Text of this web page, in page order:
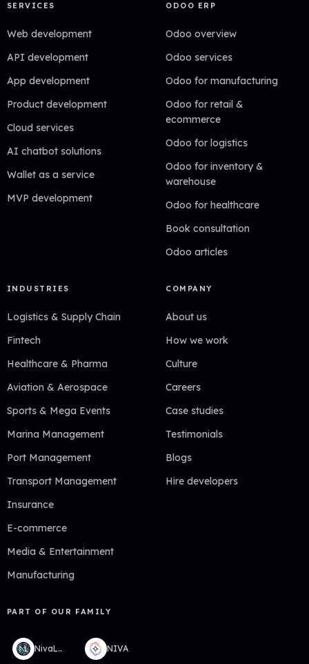
SERVICES
Web development
API development
App development
Product development
Cloud services
AI chatbot solutions
Wallet as a service
MVP development
ODOO ERP
Odoo overview
Odoo services
Odoo for manufacturing
Odoo for retail &
ecommerce
Odoo for logistics
Odoo for inventory &
warehouse
Odoo for healthcare
Book consultation
Odoo articles
INDUSTRIES
Logistics & Supply Chain
Fintech
Healthcare & Pharma
Aviation & Aerospace
Sports & Mega Events
Marina Management
Port Management
Transport Management
Insurance
E-commerce
Media & Entertainment
Manufacturing
COMPANY
About us
How we work
Culture
Careers
Case studies
Testimonials
Blogs
Hire developers
PART OF OUR FAMILY
NivaLabs NIVA